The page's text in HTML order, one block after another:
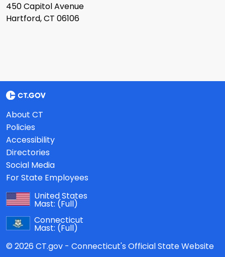
450 Capitol Avenue
Hartford, CT 06106
About CT
Policies
Accessibility
Directories
Social Media
For State Employees
United States
Mast: (Full)
Connecticut
Mast: (Full)
© 2026 CT.gov - Connecticut's Official State Website